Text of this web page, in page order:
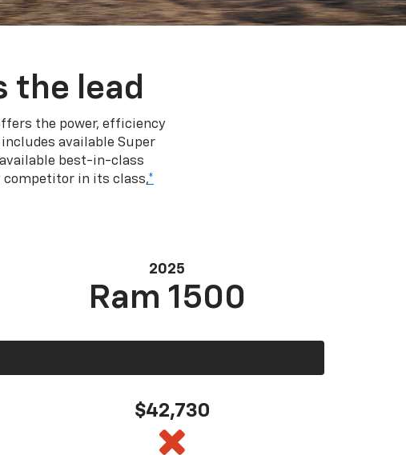
the lead
the power, efficiency
available Super
available best-in-class
competitor in its class,*
2025
Ram 1500
$42,730